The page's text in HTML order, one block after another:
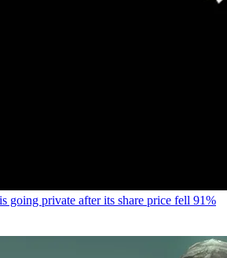
going private after its share price fell 91%